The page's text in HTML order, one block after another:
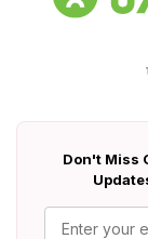
Don't Miss